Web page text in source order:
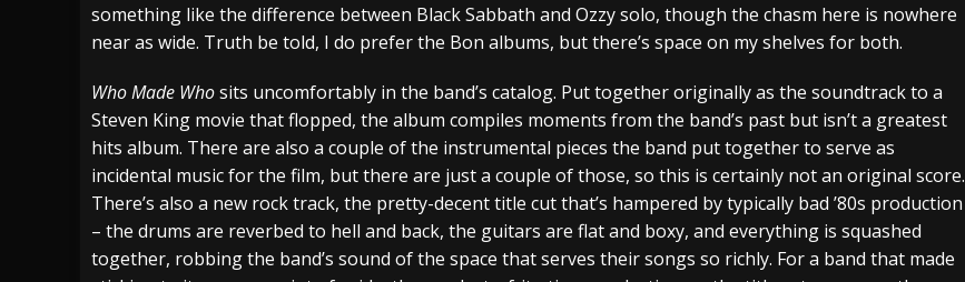
something like the difference between Black Sabbath and Ozzy solo, though the chasm here is nowhere
near as wide. Truth be told, I do prefer the Bon albums, but there’s space on my shelves for both.
Who Made Whosits uncomfortably in the band’s catalog. Put together originally as the soundtrack to a
Steven King movie that flopped, the album compiles moments from the band’s past but isn’t a greatest
hits album. There are also a couple of the instrumental pieces the band put together to serve as
incidental music for the film, but there are just a couple of those, so this is certainly not an original score.
There’s also a new rock track, the pretty-decent title cut that’s hampered by typically bad ’80s production
– the drums are reverbed to hell and back, the guitars are flat and boxy, and everything is squashed
together, robbing the band’s sound of the space that serves their songs so richly. For a band that made